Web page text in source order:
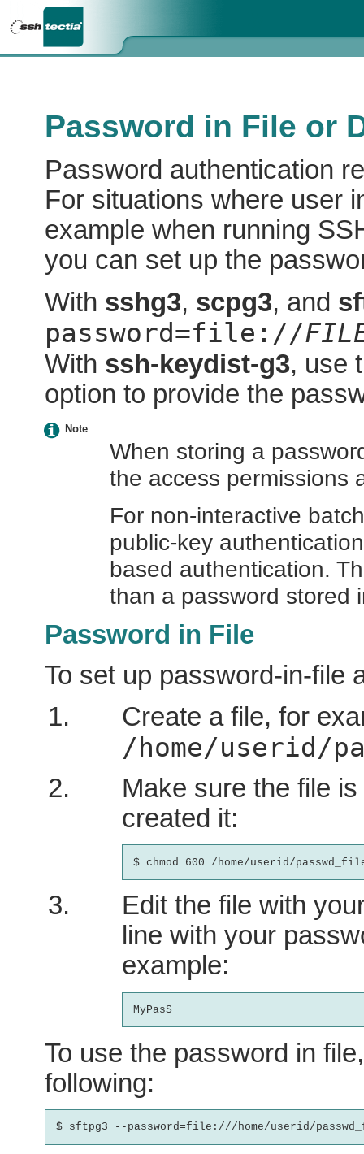
Password in File or
Password authentication
For situations where user
example when running
you can set up the
With sshg3, scpg3, and
password=file://
With ssh-keydist-g3, use
option to provide the
Note
When storing a
the access permissions
For non-interactive
public-key
based authentication.
than a password stored
Password in File
To set up password-in-file
Create a file, for
/home/userid/
Make sure the file
created it:
Edit the file with
line with your
example:
To use the password in
following: